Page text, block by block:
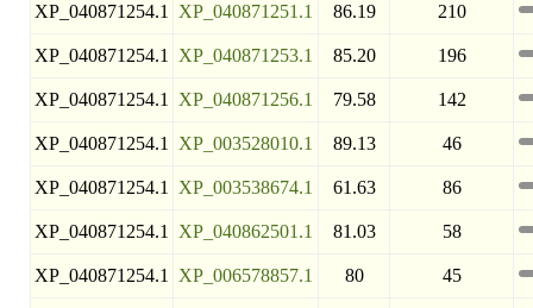
XP_040871254.1 XP_040871251.1 86.19 210
XP_040871254.1 XP_040871253.1 85.20 196
XP_040871254.1 XP_040871256.1 79.58 142
XP_040871254.1 XP_003528010.1 89.13 46
XP_040871254.1 XP_003538674.1 61.63 86
XP_040871254.1 XP_040862501.1 81.03 58
XP_040871254.1 XP_006578857.1 80 45